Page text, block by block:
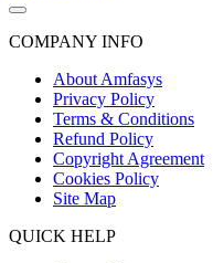
COMPANY INFO
About Amfasys
Privacy Policy
Terms & Conditions
Refund Policy
Copyright Agreement
Cookies Policy
Site Map
QUICK HELP